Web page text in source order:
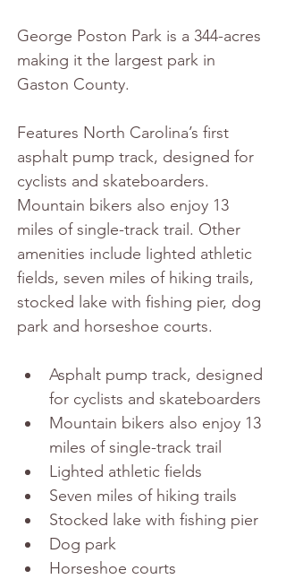
George Poston Park is a 344-acres
making it the largest park in
Gaston County.
Features North Carolina’s first
asphalt pump track, designed for
cyclists and skateboarders.
Mountain bikers also enjoy 13
miles of single-track trail. Other
amenities include lighted athletic
fields, seven miles of hiking trails,
stocked lake with fishing pier, dog
park and horseshoe courts.
Asphalt pump track, designed
for cyclists and skateboarders
Mountain bikers also enjoy 13
miles of single-track trail
Lighted athletic fields
Seven miles of hiking trails
Stocked lake with fishing pier
Dog park
Horseshoe courts